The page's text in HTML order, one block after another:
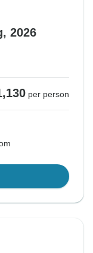
2026
per person